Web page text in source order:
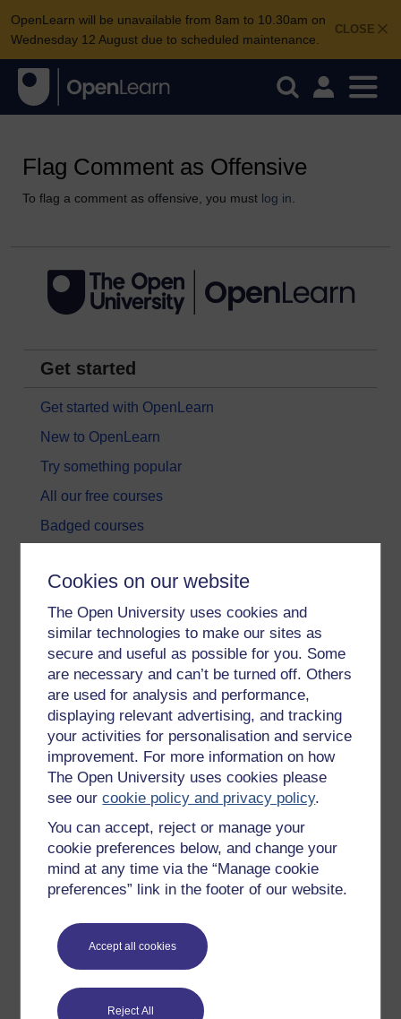
Cookies on our website
The Open University uses cookies and
similar technologies to make our sites as
secure and useful as possible for you. Some
are necessary and can’t be turned off. Others
are used for analysis and performance,
displaying relevant advertising, and tracking
your activities for personalisation and service
improvement. For more information on how
The Open University uses cookies please
see ourcookie policy and privacy policy.
You can accept, reject or manage your
cookie preferences below, and change your
mind at any time via the “Manage cookie
preferences” link in the footer of our website.
Accept all cookies
Reject All
CLOSE
OpenLearn will be unavailable from 8am to 10.30am on
Wednesday 12 August due to scheduled maintenance.
Flag Comment as Offensive
To flag a comment as offensive, you must log in
Get started
Get started with OpenLearn
New to OpenLearn
Try something popular
All our free courses
Badged courses
Games, quizzes & activities
Subscribe to our newsletter
OpenLearn Cymru
Explore subjects
Digital & Computing
Education & Development
Health, Sports & Psychology
History & The Arts
Languages
Money & Business
Science, Maths & Technology